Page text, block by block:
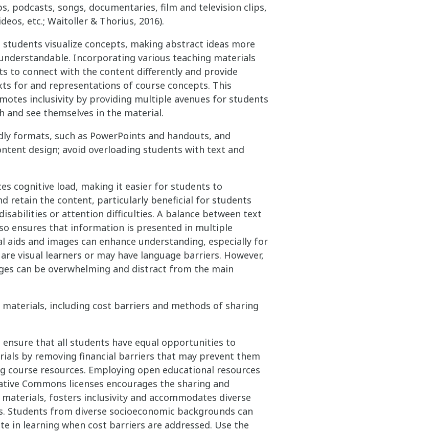
podcasts, songs, documentaries, film and television clips,
etc.; Waitoller & Thorius, 2016).
students visualize concepts, making abstract ideas more
Incorporating various teaching materials
to connect with the content differently and provide
for and representations of course concepts. This
inclusivity by providing multiple avenues for students
and see themselves in the material.
formats, such as PowerPoints and handouts, and
design; avoid overloading students with text and
cognitive load, making it easier for students to
retain the content, particularly beneficial for students
or attention difficulties. A balance between text
ensures that information is presented in multiple
aids and images can enhance understanding, especially for
visual learners or may have language barriers. However,
can be overwhelming and distract from the main
materials, including cost barriers and methods of sharing
ensure that all students have equal opportunities to
by removing financial barriers that may prevent them
course resources. Employing open educational resources
Commons licenses encourages the sharing and
fosters inclusivity and accommodates diverse
Students from diverse socioeconomic backgrounds can
in learning when cost barriers are addressed. Use the